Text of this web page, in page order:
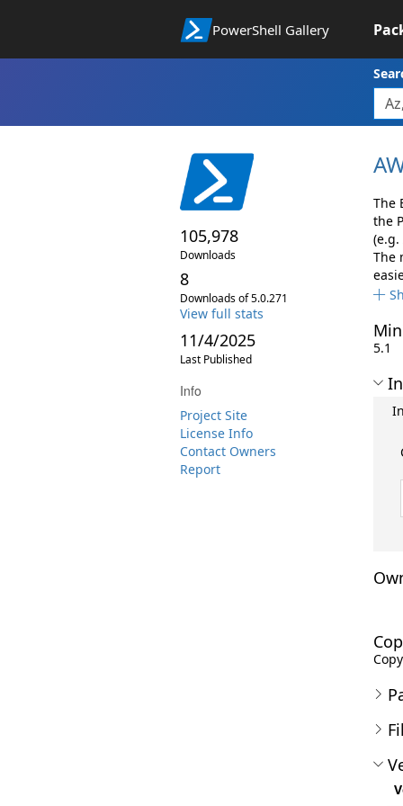
PowerShell Gallery
105,978
Downloads
8
Downloads of 5.0.271
View full stats
11/4/2025
Last Published
Info
Project Site
License Info
Contact Owners
Report
The
the
(e.g.
The
5.1